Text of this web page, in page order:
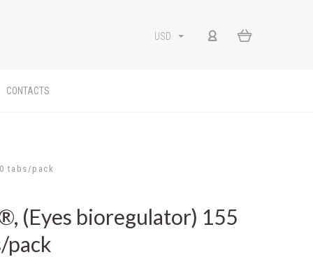
USD
CONTACTS
tabs/pack
(Eyes bioregulator) 155
pack